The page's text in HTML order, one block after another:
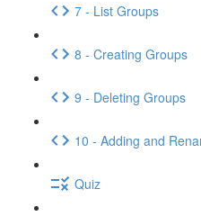
7 - List Groups
8 - Creating Groups
9 - Deleting Groups
10 - Adding and
Quiz